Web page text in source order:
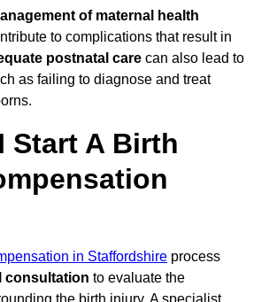
of maternal health
to complications that result in
postnatal care can also lead to
as failing to diagnose and treat
Start A Birth
in Staffordshire process
consultation to evaluate the